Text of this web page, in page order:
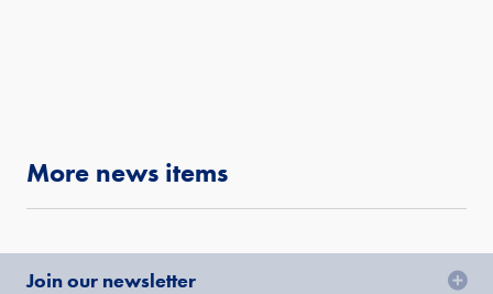
More news items
Join our newsletter